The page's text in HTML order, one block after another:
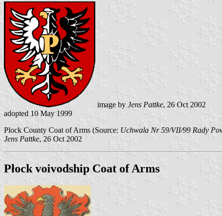
image by Jens Pattke, 26 Oct 2002
adopted 10 May 1999
Plock County Coat of Arms (Source: Uchwala Nr 59/VII/99 Rady
Jens Pattke, 26 Oct 2002
Płock voivodship Coat of Arms